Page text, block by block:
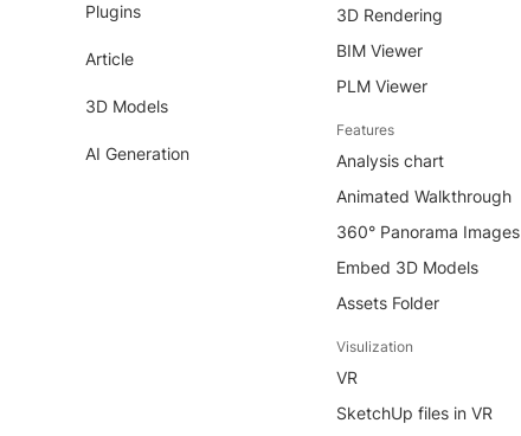
Plugins
Article
3D Models
AI Generation
3D Rendering
BIM Viewer
PLM Viewer
Features
Analysis chart
Animated Walkthrough
360° Panorama Images
Embed 3D Models
Assets Folder
Visulization
VR
SketchUp files in VR